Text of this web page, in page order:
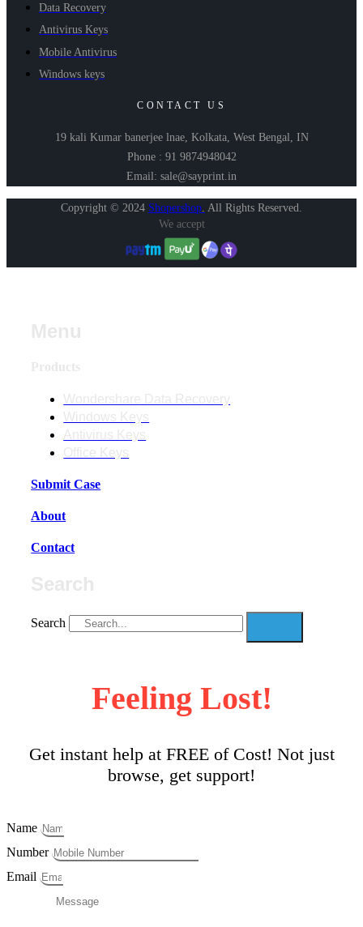
Data Recovery
Antivirus Keys
Mobile Antivirus
Windows keys
CONTACT US
19 kali Kumar banerjee lnae, Kolkata, West Bengal, IN
Phone : 91 9874948042
Email: sale@sayprint.in
Copyright © 2024 Shopershop. All Rights Reserved.
We accept
Submit Case
About
Contact
Search
Feeling Lost!
Get instant help at FREE of Cost! Not just
browse, get support!
Name
Number
Email